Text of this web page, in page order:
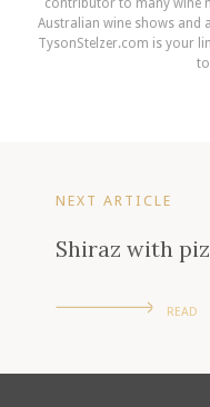
Australian wine shows and
TysonStelzer.com is your
NEXT ARTICLE
Shiraz with
READ